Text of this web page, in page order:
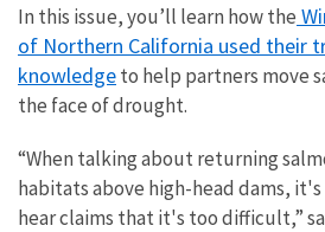
In this issue, you’ll learn how the
of Northern California used their
knowledgeto help partners move
the face of drought.
“When talking about returning
habitats above high-head dams,
hear claims that it's too difficult,”